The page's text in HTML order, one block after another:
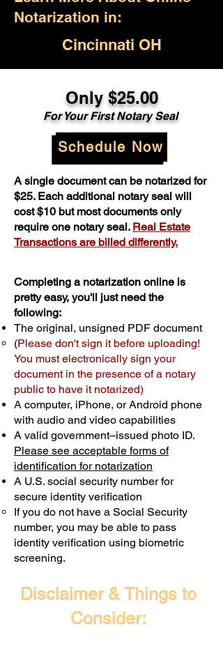
Notarization in:
Cincinnati OH
Only $25.00
For Your First Notary Seal
Schedule Now
A single document can be notarized for
$25. Each additional notary seal will
cost $10 but most documents only
require one notary seal. Real Estate
Transactions are billed differently.
Completing a notarization online is
pretty easy, you'll just need the
following:
The original, unsigned PDF document
(Please don't sign it before uploading!
You must electronically sign your
document in the presence of a notary
public to have it notarized)
A computer, iPhone, or Android phone
with audio and video capabilities
A valid government–issued photo ID.
Please see acceptable forms of
identification for notarization
A U.S. social security number for
secure identity verification
If you do not have a Social Security
number, you may be able to pass
identity verification using biometric
screening. ​
Disclaimer & Things to
Consider: